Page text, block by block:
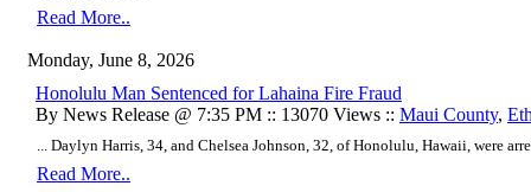
Read More..
Monday, June 8, 2026
Honolulu Man Sentenced for Lahaina Fire Fraud
By News Release @ 7:35 PM :: 13070 Views :: Maui County,
... Daylyn Harris, 34, and Chelsea Johnson, 32, of Honolulu, Hawaii, were
Read More..